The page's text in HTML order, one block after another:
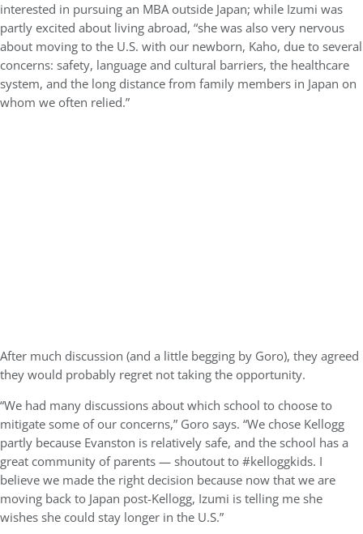
interested in pursuing an MBA outside Japan; while Izumi was
partly excited about living abroad, “she was also very nervous
about moving to the U.S. with our newborn, Kaho, due to several
concerns: safety, language and cultural barriers, the healthcare
system, and the long distance from family members in Japan on
whom we often relied.”
After much discussion (and a little begging by Goro), they agreed
they would probably regret not taking the opportunity.
“We had many discussions about which school to choose to
mitigate some of our concerns,” Goro says. “We chose Kellogg
partly because Evanston is relatively safe, and the school has a
great community of parents — shoutout to #kelloggkids. I
believe we made the right decision because now that we are
moving back to Japan post-Kellogg, Izumi is telling me she
wishes she could stay longer in the U.S.”